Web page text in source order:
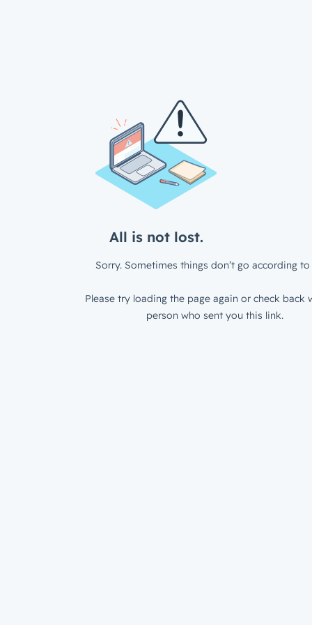
All is not lost.
Sorry. Sometimes things don’t go according to
Please try loading the page again or check back
person who sent you this link.